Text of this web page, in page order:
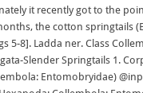
it recently got to the
the cotton
5-8]. Ladda ner. Class
Slender Springtails 1.
Entomobryidae)